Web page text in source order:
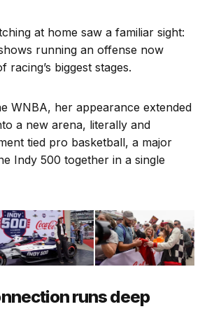
at home saw a familiar sight:
running an offense now
biggest stages.
WNBA, her appearance extended
a new arena, literally and
tied pro basketball, a major
Indy 500 together in a single
runs deep